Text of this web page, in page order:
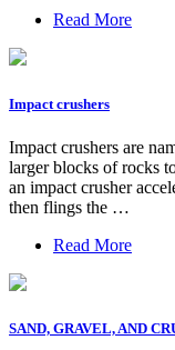
Read More
Impact crushers
Impact crushers are
larger blocks of rocks
an impact crusher
then flings the …
Read More
SAND, GRAVEL, AND